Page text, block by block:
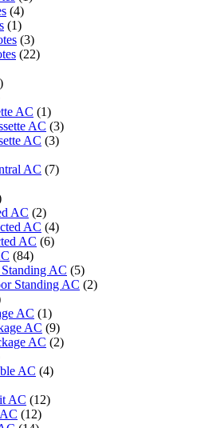
(4)
(1)
(3)
(22)
AC (1)
AC (3)
AC (3)
AC (7)
AC (2)
AC (4)
AC (6)
(84)
AC (5)
Standing AC (2)
AC (1)
AC (9)
AC (2)
AC (4)
AC (12)
(12)